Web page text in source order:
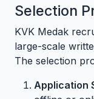
Selection
KVK Medak
large-scale
The selection
Application